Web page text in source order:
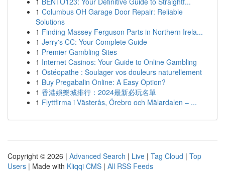
1 Columbus OH Garage Door Repair: Reliable
Solutions
1 Finding Massey Ferguson Parts in Northern Irela...
1 Jerry's CC: Your Complete Guide
1 Premier Gambling Sites
1 Internet Casinos: Your Guide to Online Gambling
1 Ostéopathe : Soulager vos douleurs naturellement
1 Buy Pregabalin Online: A Easy Option?
1 香港娛樂城排行：2024最新必玩名單
1 Flyttfirma i Västerås, Örebro och Mälardalen – ...
Copyright © 2026 | Advanced Search | Live | Tag Cloud | Top
Users | Made with Kliqqi CMS | All RSS Feeds